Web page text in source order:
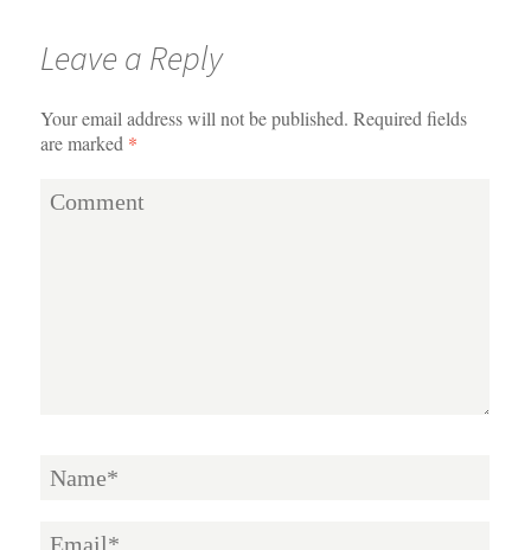
Leave a Reply
Your email address will not be published. Required fields
are marked *